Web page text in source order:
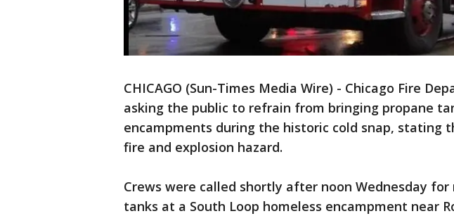
CHICAGO (Sun-Times Media Wire) - Chicago Fire
asking the public to refrain from bringing propane
encampments during the historic cold snap, stating
fire and explosion hazard.
Crews were called shortly after noon Wednesday
tanks at a South Loop homeless encampment near